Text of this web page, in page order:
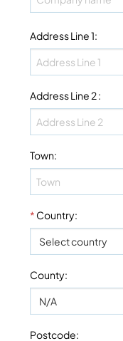
Address Line 1:
Address Line 2:
Town:
* Country:
County:
Postcode: